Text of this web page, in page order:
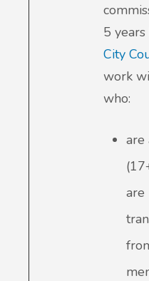
5
City
work
who:
are
are